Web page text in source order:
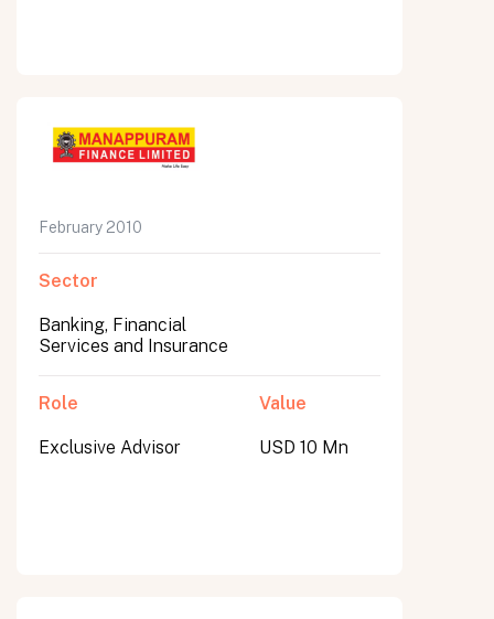
February 2010
Sector
Banking, Financial
Services and Insurance
Role
Exclusive Advisor
Value
USD 10 Mn